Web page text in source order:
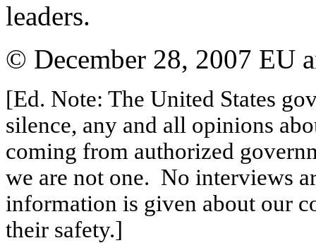
leaders.
© December 28, 2007 EU
[Ed. Note: The United States
silence, any and all opinions
coming from authorized
we are not one. No interviews
information is given about our
their safety.]